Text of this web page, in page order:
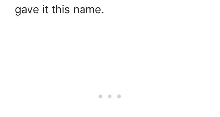
gave it this name.